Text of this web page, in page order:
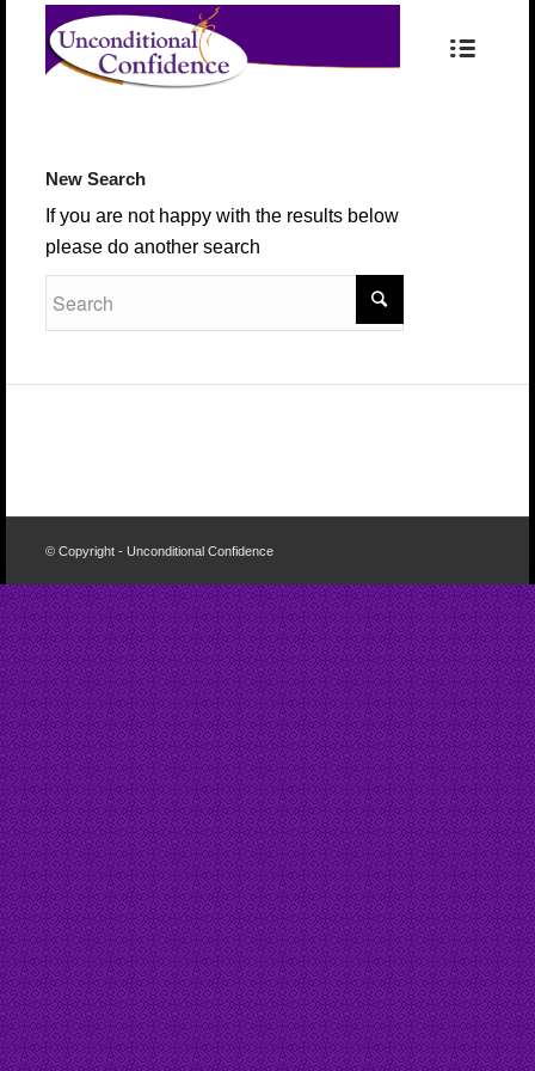
New Search
If you are not happy with the results below
please do another search
© Copyright - Unconditional Confidence
Buy
Viagra
San
Francisco
Buy
Discount
Viagra
Cheap
Viagra
Online
Cheapest
Viagra
Cheapest
Viagra
Tablets
Cheapest